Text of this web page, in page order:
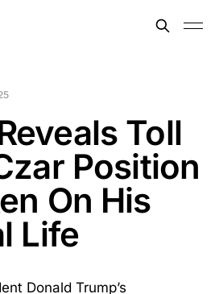
Toll
Position
On His
Life
Donald Trump’s